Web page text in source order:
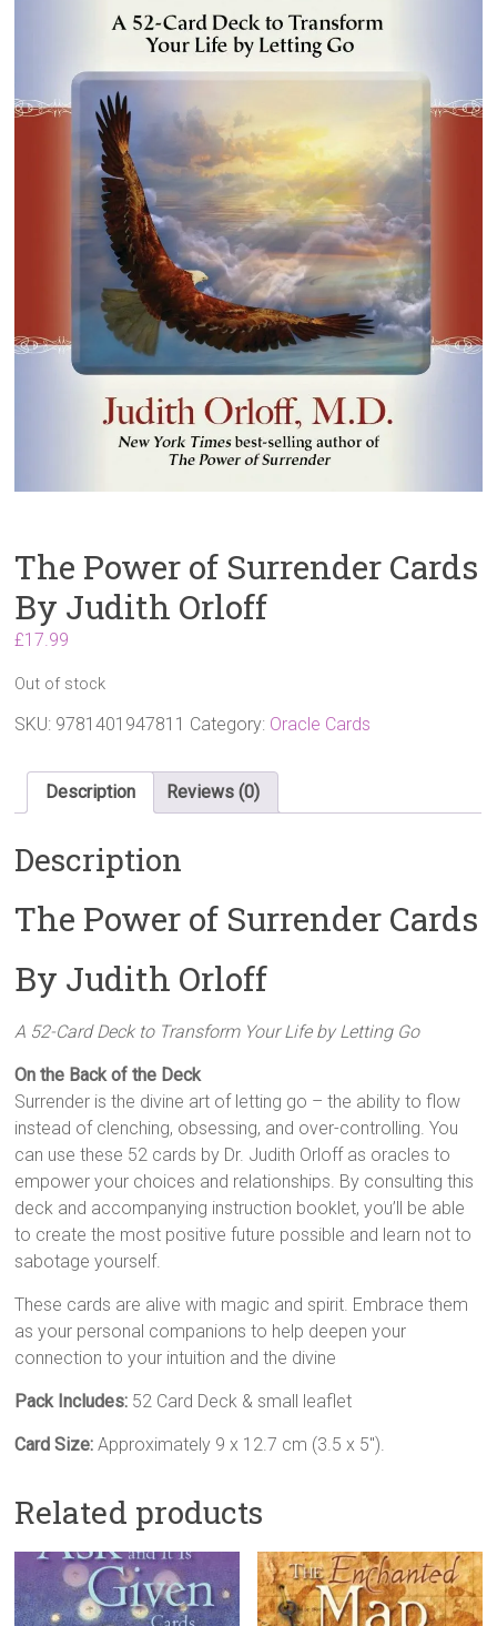
The Power of Surrender Cards
By Judith Orloff
£17.99
Out of stock
SKU: 9781401947811 Category: Oracle Cards
Description Reviews (0)
Description
The Power of Surrender Cards
By Judith Orloff
A 52-Card Deck to Transform Your Life by Letting Go
On the Back of the Deck
Surrender is the divine art of letting go – the ability to flow
instead of clenching, obsessing, and over-controlling. You
can use these 52 cards by Dr. Judith Orloff as oracles to
empower your choices and relationships. By consulting this
deck and accompanying instruction booklet, you’ll be able
to create the most positive future possible and learn not to
sabotage yourself.
These cards are alive with magic and spirit. Embrace them
as your personal companions to help deepen your
connection to your intuition and the divine
Pack Includes: 52 Card Deck & small leaflet
Card Size: Approximately 9 x 12.7 cm (3.5 x 5″).
Related products